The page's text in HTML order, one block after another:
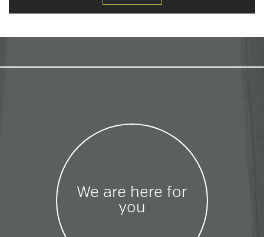
We are here for
you